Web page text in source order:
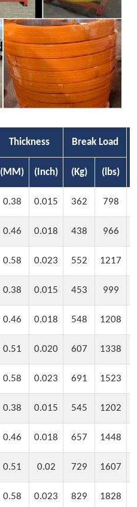
Thickness Break Load
(MM) (Inch) (Kg) (lbs)
0.38 0.015 362 798
0.46 0.018 438 966
0.58 0.023 552 1217
0.38 0.015 453 999
0.46 0.018 548 1208
0.51 0.020 607 1338
0.58 0.023 691 1523
0.38 0.015 545 1202
0.46 0.018 657 1448
0.51 0.02 729 1607
0.58 0.023 829 1828